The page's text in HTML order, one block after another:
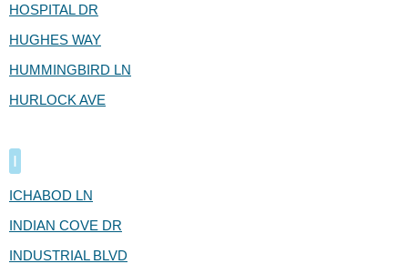
HOSPITAL DR
HUGHES WAY
HUMMINGBIRD LN
HURLOCK AVE
I
ICHABOD LN
INDIAN COVE DR
INDUSTRIAL BLVD